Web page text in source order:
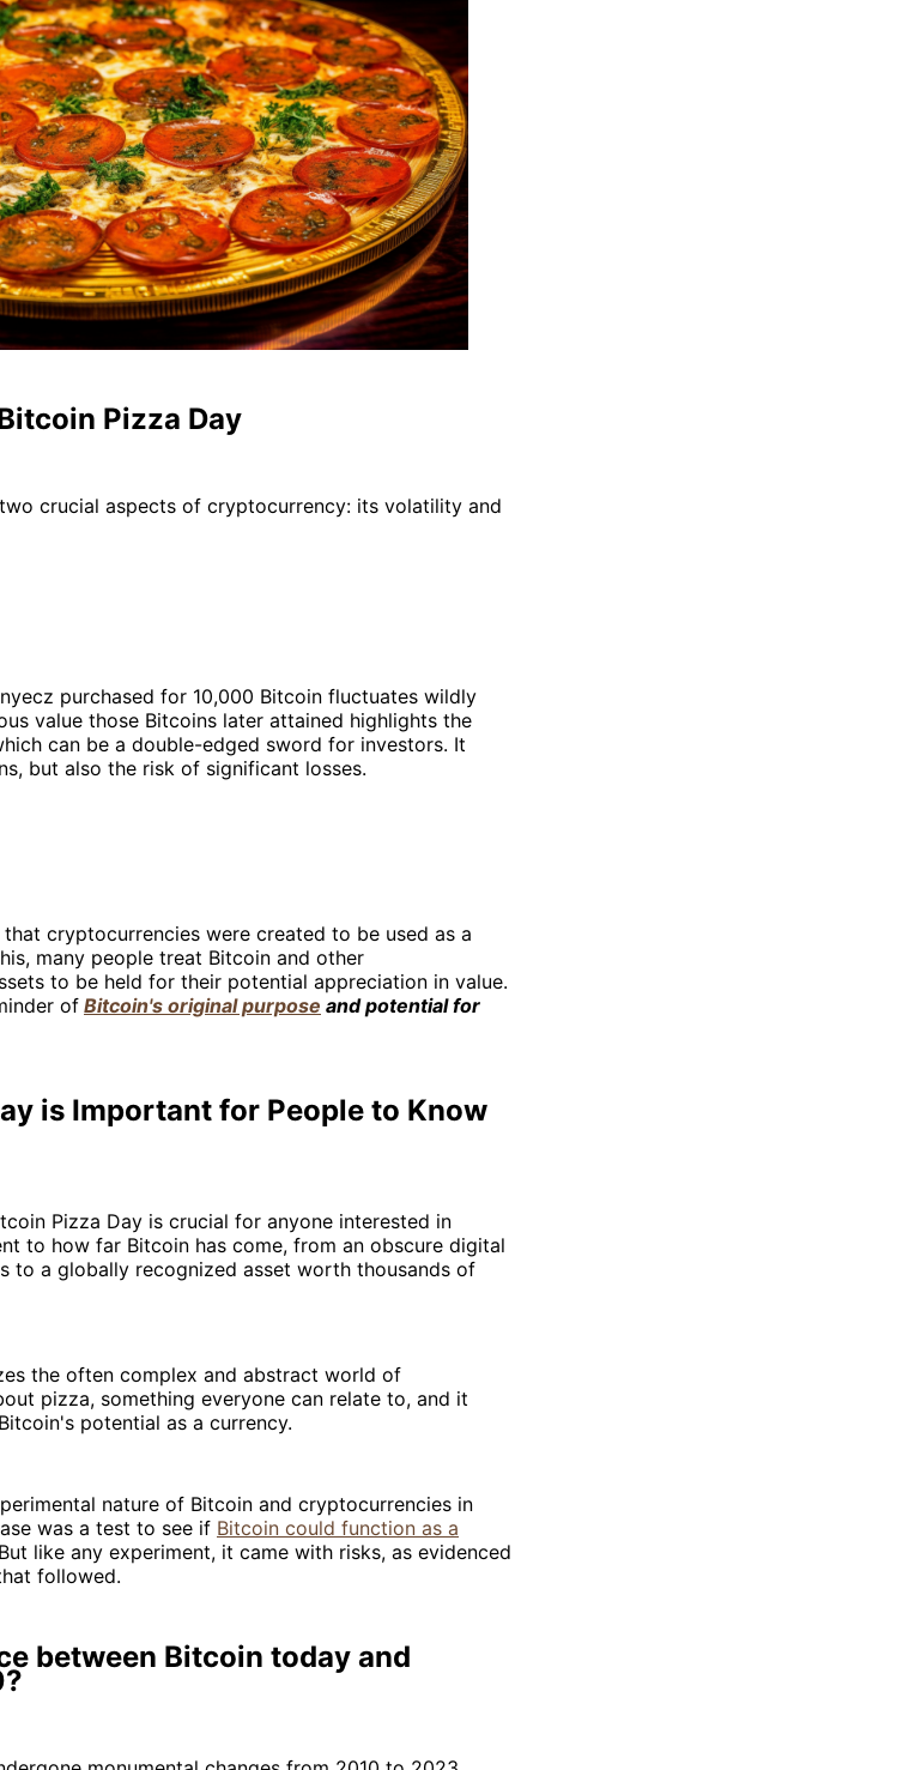
Pizza Day
crucial aspects of cryptocurrency: its volatility and
purchased for 10,000 Bitcoin fluctuates wildly
value those Bitcoins later attained highlights the
can be a double-edged sword for investors. It
but also the risk of significant losses.
cryptocurrencies were created to be used as a
many people treat Bitcoin and other
to be held for their potential appreciation in value.
ofBitcoin's original purpose and potential for
is Important for People to Know
Pizza Day is crucial for anyone interested in
to how far Bitcoin has come, from an obscure digital
to a globally recognized asset worth thousands of
the often complex and abstract world of
pizza, something everyone can relate to, and it
potential as a currency.
nature of Bitcoin and cryptocurrencies in
was a test to see if Bitcoin could function as a
like any experiment, it came with risks, as evidenced
followed.
between Bitcoin today and